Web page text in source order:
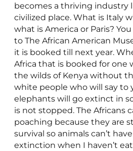
becomes a thriving industry
civilized place. What is Italy
what is America or Paris?
to The African American
it is booked till next year.
Africa that is booked for one
the wilds of Kenya without
white people who will say to
elephants will go extinct in
is not stopped. The Africans
poaching because they are
survival so animals can’t
extinction when I haven’t